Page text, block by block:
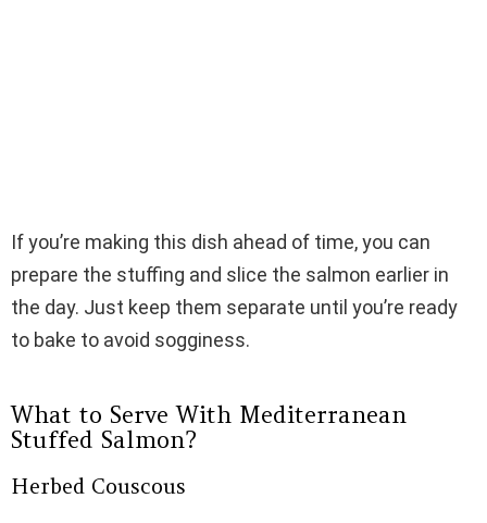
If you’re making this dish ahead of time, you can
prepare the stuffing and slice the salmon earlier in
the day. Just keep them separate until you’re ready
to bake to avoid sogginess.
What to Serve With Mediterranean
Stuffed Salmon?
Herbed Couscous